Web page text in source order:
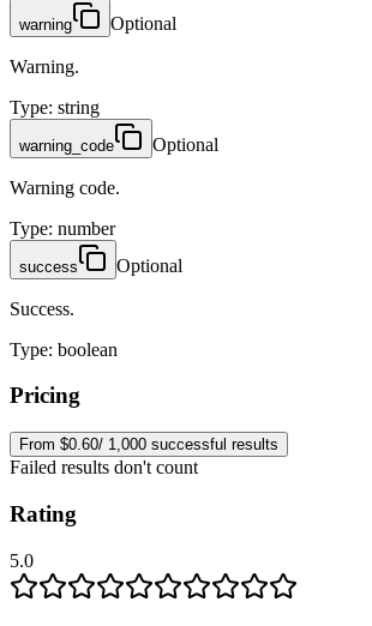
warning Optional
Warning.
Type: string
warning_code Optional
Warning code.
Type: number
success Optional
Success.
Type: boolean
Pricing
From $0.60/ 1,000 successful results
Failed results don't count
Rating
5.0